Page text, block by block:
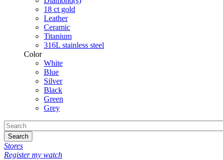
18 ct gold
Leather
Ceramic
Titanium
316L stainless steel
Color
White
Blue
Silver
Black
Green
Grey
Search
Stores
Register my watch